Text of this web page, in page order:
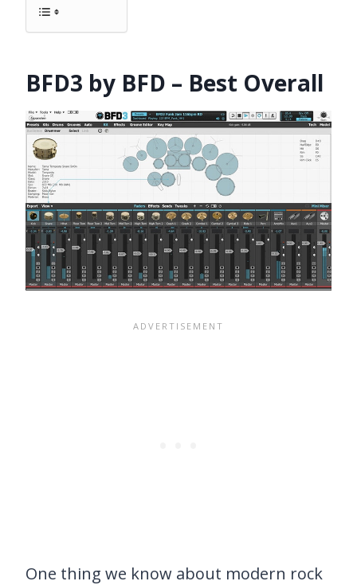
BFD3 by BFD – Best Overall
One thing we know about modern rock